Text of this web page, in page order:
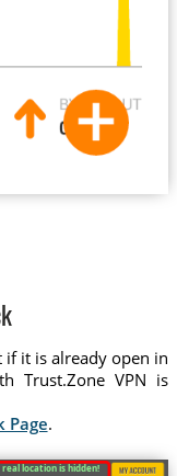
it is already open in
Trust.Zone VPN is
Page.
location is hidden!